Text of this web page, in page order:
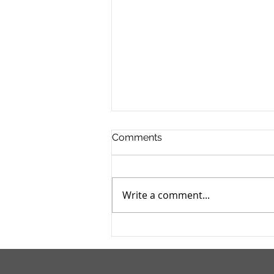
Comments
Write a comment...